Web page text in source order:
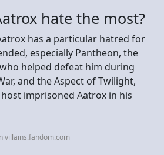
hate the most?
has a particular hatred for
especially Pantheon, the
helped defeat him during
and the Aspect of Twilight,
imprisoned Aatrox in his
villains.fandom.com